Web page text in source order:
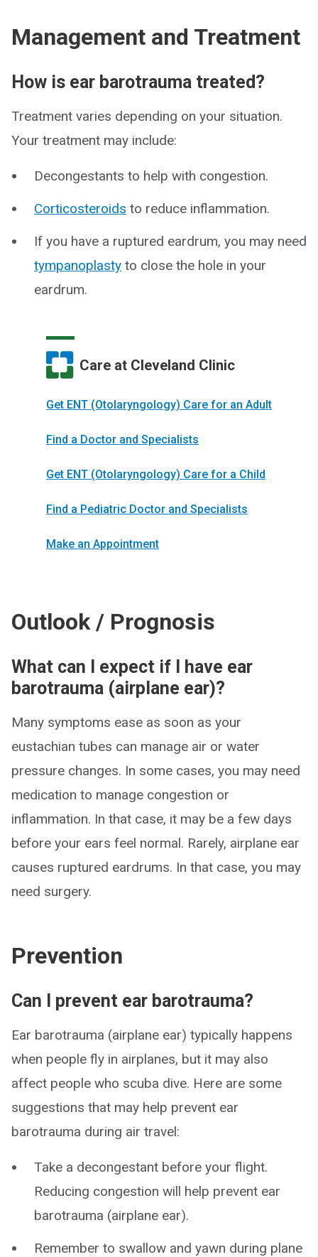
Management and Treatment
How is ear barotrauma treated?
Treatment varies depending on your situation.
Your treatment may include:
Decongestants to help with congestion.
Corticosteroids to reduce inflammation.
If you have a ruptured eardrum, you may need
tympanoplasty to close the hole in your
eardrum.
Care at Cleveland Clinic
Get ENT (Otolaryngology) Care for an Adult
Find a Doctor and Specialists
Get ENT (Otolaryngology) Care for a Child
Find a Pediatric Doctor and Specialists
Make an Appointment
Outlook / Prognosis
What can I expect if I have ear
barotrauma (airplane ear)?
Many symptoms ease as soon as your
eustachian tubes can manage air or water
pressure changes. In some cases, you may need
medication to manage congestion or
inflammation. In that case, it may be a few days
before your ears feel normal. Rarely, airplane ear
causes ruptured eardrums. In that case, you may
need surgery.
Prevention
Can I prevent ear barotrauma?
Ear barotrauma (airplane ear) typically happens
when people fly in airplanes, but it may also
affect people who scuba dive. Here are some
suggestions that may help prevent ear
barotrauma during air travel:
Take a decongestant before your flight.
Reducing congestion will help prevent ear
barotrauma (airplane ear).
Remember to swallow and yawn during plane